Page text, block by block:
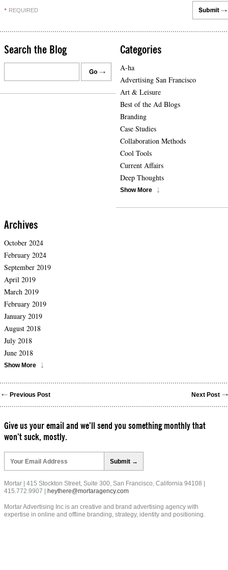
* REQUIRED
Search the Blog Categories
A-ha
Advertising San Francisco
Art & Leisure
Best of the Ad Blogs
Branding
Case Studies
Collaboration Methods
Cool Tools
Current Affairs
Deep Thoughts
Show More
Archives
October 2024
February 2024
September 2019
April 2019
March 2019
February 2019
January 2019
August 2018
July 2018
June 2018
Show More
Previous Post Next Post
Give us your email and we’ll send you something monthly that
won’t suck, mostly.
leave
this
field
empty.
Mortar | 415 Stockton Street, Suite 300, San Francisco, California 94108 |
415.772.9907 |
heythere@mortaragency.com
Mortar Advertising Inc is an creative and brand advertising agency with
expertise in online and offline branding, strategy, identity and positioning.